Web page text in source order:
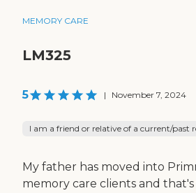
MEMORY CARE
LM325
5 | November 7, 2024
I am a friend or relative of a current/past
My father has moved into
memory care clients and that's